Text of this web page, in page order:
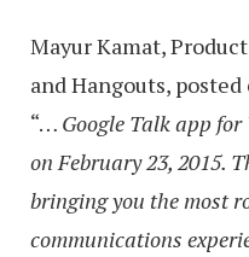
Mayur Kamat,
and Hangouts,
“… Google Talk app
on February 23, 2015.
bringing you the most
communications